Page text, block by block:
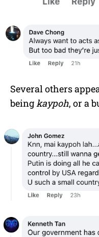
Several others
being kaypoh, or a